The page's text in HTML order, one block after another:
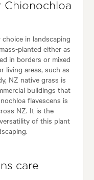
Chionochloa
in landscaping
planted either as
in borders or mixed
living areas, such as
NZ native grass is
buildings that
flavescens is
NZ. It is the
of this plant
care